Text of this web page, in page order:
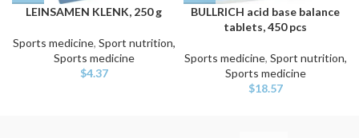
LEINSAMEN KLENK, 250 g
Sports medicine, Sport nutrition,
Sports medicine
$4.37
BULLRICH acid base balance
tablets, 450 pcs
Sports medicine, Sport nutrition,
Sports medicine
$18.57